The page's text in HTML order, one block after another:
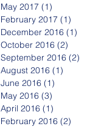
May 2017 (1)
February 2017 (1)
December 2016 (1)
October 2016 (2)
September 2016 (2)
August 2016 (1)
June 2016 (1)
May 2016 (3)
April 2016 (1)
February 2016 (2)